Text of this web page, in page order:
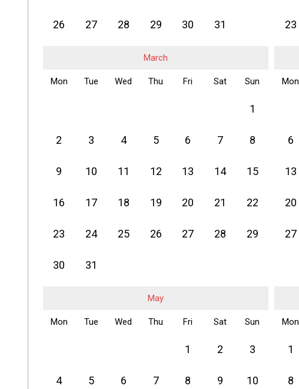
26 27 28 29 30 31 23
March
Mon Tue Wed Thu Fri Sat Sun
1
2 3 4 5 6 7 8
9 10 11 12 13 14 15
16 17 18 19 20 21 22
23 24 25 26 27 28 29
30 31
Mon
6
13
20
27
May
Mon Tue Wed Thu Fri Sat Sun
1 2 3
4 5 6 7 8 9 10
Mon
1
8